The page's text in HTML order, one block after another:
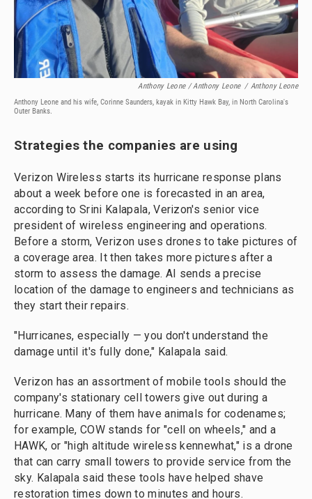
Anthony Leone / Anthony Leone / Anthony Leone
Anthony Leone and his wife, Corinne Saunders, kayak in Kitty Hawk Bay, in North Carolina's
Outer Banks.
Strategies the companies are using
Verizon Wireless starts its hurricane response plans
about a week before one is forecasted in an area,
according to Srini Kalapala, Verizon's senior vice
president of wireless engineering and operations.
Before a storm, Verizon uses drones to take pictures of
a coverage area. It then takes more pictures after a
storm to assess the damage. AI sends a precise
location of the damage to engineers and technicians as
they start their repairs.
"Hurricanes, especially — you don't understand the
damage until it's fully done," Kalapala said.
Verizon has an assortment of mobile tools should the
company's stationary cell towers give out during a
hurricane. Many of them have animals for codenames;
for example, COW stands for "cell on wheels," and a
HAWK, or "high altitude wireless kennewhat," is a drone
that can carry small towers to provide service from the
sky. Kalapala said these tools have helped shave
restoration times down to minutes and hours.